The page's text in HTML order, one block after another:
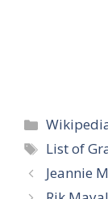
Tags
List of
Jeannie